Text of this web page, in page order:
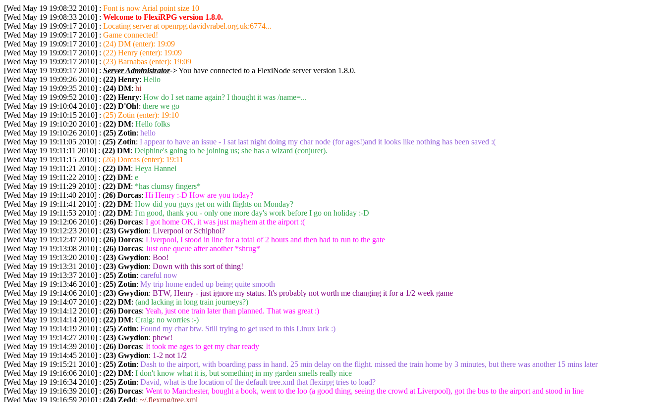
[Wed May 19 19:08:32 2010] : Font is now Arial point size 10
[Wed May 19 19:08:33 2010] : Welcome to FlexiRPG version 1.8.0.
[Wed May 19 19:09:17 2010] : Locating server at openrpg.davidvrabel.org.uk:6774...
[Wed May 19 19:09:17 2010] : Game connected!
[Wed May 19 19:09:17 2010] : (24) DM (enter): 19:09
[Wed May 19 19:09:17 2010] : (22) Henry (enter): 19:09
[Wed May 19 19:09:17 2010] : (23) Barnabas (enter): 19:09
[Wed May 19 19:09:17 2010] : Server Administrator->You have connected to a FlexiNode server version 1.8.0.
[Wed May 19 19:09:26 2010] : (22) Henry: Hello
[Wed May 19 19:09:35 2010] : (24) DM: hi
[Wed May 19 19:09:52 2010] : (22) Henry: How do I set name again? I thought it was /name=...
[Wed May 19 19:10:04 2010] : (22) D'Oh!: there we go
[Wed May 19 19:10:15 2010] : (25) Zotin (enter): 19:10
[Wed May 19 19:10:20 2010] : (22) DM: Hello folks
[Wed May 19 19:10:26 2010] : (25) Zotin: hello
[Wed May 19 19:11:05 2010] : (25) Zotin: I appear to have an issue - I sat last night doing my char node (for ages!)and it looks like nothing has been saved :(
[Wed May 19 19:11:11 2010] : (22) DM: Delphine's going to be joining us; she has a wizard (conjurer).
[Wed May 19 19:11:15 2010] : (26) Dorcas (enter): 19:11
[Wed May 19 19:11:21 2010] : (22) DM: Heya Hannel
[Wed May 19 19:11:22 2010] : (22) DM: e
[Wed May 19 19:11:29 2010] : (22) DM: *has clumsy fingers*
[Wed May 19 19:11:40 2010] : (26) Dorcas: Hi Henry :-D How are you today?
[Wed May 19 19:11:41 2010] : (22) DM: How did you guys get on with flights on Monday?
[Wed May 19 19:11:53 2010] : (22) DM: I'm good, thank you - only one more day's work before I go on holiday :-D
[Wed May 19 19:12:06 2010] : (26) Dorcas: I got home OK, it was just mayhem at the airport :(
[Wed May 19 19:12:23 2010] : (23) Gwydion: Liverpool or Schiphol?
[Wed May 19 19:12:47 2010] : (26) Dorcas: Liverpool, I stood in line for a total of 2 hours and then had to run to the gate
[Wed May 19 19:13:08 2010] : (26) Dorcas: Just one queue after another *shrug*
[Wed May 19 19:13:20 2010] : (23) Gwydion: Boo!
[Wed May 19 19:13:31 2010] : (23) Gwydion: Down with this sort of thing!
[Wed May 19 19:13:37 2010] : (25) Zotin: careful now
[Wed May 19 19:13:46 2010] : (25) Zotin: My trip home ended up being quite smooth
[Wed May 19 19:14:06 2010] : (23) Gwydion: BTW, Henry - just ignore my status. It's probably not worth me changing it for a 1/2 week game
[Wed May 19 19:14:07 2010] : (22) DM: (and lacking in long train journeys?)
[Wed May 19 19:14:12 2010] : (26) Dorcas: Yeah, just one train later than planned. That was great :)
[Wed May 19 19:14:14 2010] : (22) DM: Craig: no worries :-)
[Wed May 19 19:14:19 2010] : (25) Zotin: Found my char btw. Still trying to get used to this Linux lark :)
[Wed May 19 19:14:27 2010] : (23) Gwydion: phew!
[Wed May 19 19:14:39 2010] : (26) Dorcas: It took me ages to get my char ready
[Wed May 19 19:14:45 2010] : (23) Gwydion: 1-2 not 1/2
[Wed May 19 19:15:21 2010] : (25) Zotin: Dash to the airport, with boarding pass in hand. 25 min delay on the flight. missed the train home by 3 minutes, but there was another 15 mins later
[Wed May 19 19:16:06 2010] : (22) DM: I don't know what it is, but something in my garden smells really nice
[Wed May 19 19:16:34 2010] : (25) Zotin: David, what is the location of the default tree.xml that flexirpg tries to load?
[Wed May 19 19:16:39 2010] : (26) Dorcas: Went to Manchester, bought a book, went to the loo (a good thing, seeing the crowd at Liverpool), got the bus to the airport and stood in line
[Wed May 19 19:16:59 2010] : (24) Zedd: ~/.flexrpg/tree.xml